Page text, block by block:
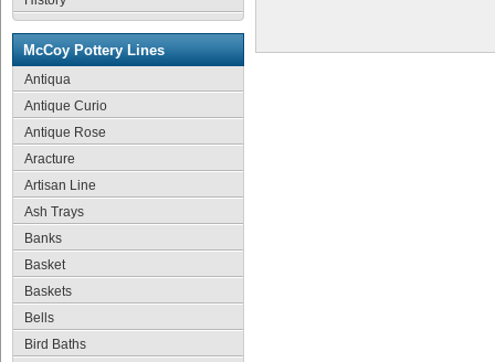
McCoy Pottery Lines
Antiqua
Antique Curio
Antique Rose
Aracture
Artisan Line
Ash Trays
Banks
Basket
Baskets
Bells
Bird Baths